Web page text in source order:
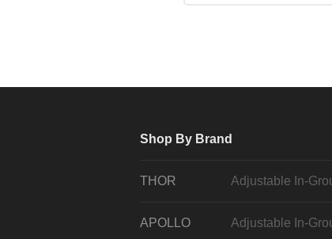
Shop By Brand
THOR Adjustable In-
APOLLO Adjustable In-